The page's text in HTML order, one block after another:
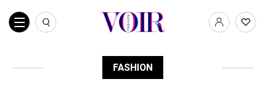
FASHION